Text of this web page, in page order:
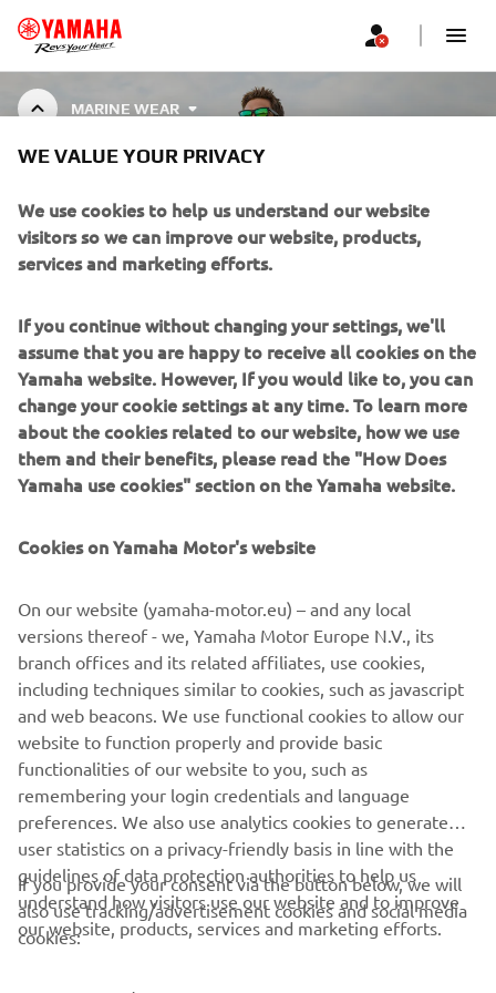
MARINE WEAR
MARINE WEAR
FOR BUSINESS
MORE YAMAHA
SUPPORT
Prvi saznajte više o najnovijim ponudama, specijalnim događajima,
novim izdanjima i mnogim drugim stvarima
PRETPLATITE SE
Pročitajte našu Politiku privatnosti kako biste saznali kako
obrađujemo vaše lične podatke: Smernice o Privatnosti
Serbia (Serbian)
WE VALUE YOUR PRIVACY
We use cookies to help us understand our website
visitors so we can improve our website, products,
services and marketing efforts.
If you continue without changing your settings, we'll
assume that you are happy to receive all cookies on the
Yamaha website. However, If you would like to, you can
change your cookie settings at any time. To learn more
about the cookies related to our website, how we use
them and their benefits, please read the "How Does
Yamaha use cookies" section on the Yamaha website.
Cookies on Yamaha Motor's website
On our website (yamaha-motor.eu) – and any local
versions thereof - we, Yamaha Motor Europe N.V., its
branch offices and its related affiliates, use cookies,
including techniques similar to cookies, such as javascript
and web beacons. We use functional cookies to allow our
website to function properly and provide basic
functionalities of our website to you, such as
remembering your login credentials and language
preferences. We also use analytics cookies to generate
user statistics on a privacy-friendly basis in line with the
guidelines of data protection authorities to help us
understand how visitors use our website and to improve
our website, products, services and marketing efforts.
If you provide your consent via the button below, we will
also use tracking/advertisement cookies and social media
cookies: